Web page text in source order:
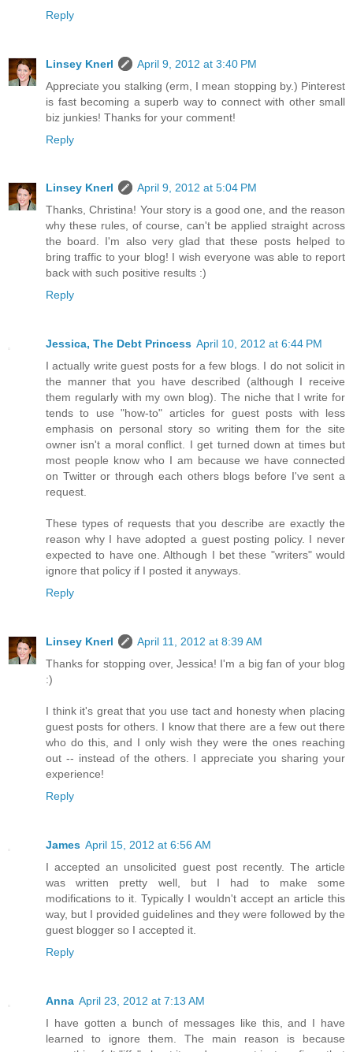
Reply
Linsey Knerl
April 9, 2012 at 3:40 PM
Appreciate you stalking (erm, I mean stopping by.) Pinterest
is fast becoming a superb way to connect with other small
biz junkies! Thanks for your comment!
Reply
Linsey Knerl
April 9, 2012 at 5:04 PM
Thanks, Christina! Your story is a good one, and the reason
why these rules, of course, can't be applied straight across
the board. I'm also very glad that these posts helped to
bring traffic to your blog! I wish everyone was able to report
back with such positive results :)
Reply
Jessica, The Debt Princess April 10, 2012 at 6:44 PM
I actually write guest posts for a few blogs. I do not solicit in
the manner that you have described (although I receive
them regularly with my own blog). The niche that I write for
tends to use "how-to" articles for guest posts with less
emphasis on personal story so writing them for the site
owner isn't a moral conflict. I get turned down at times but
most people know who I am because we have connected
on Twitter or through each others blogs before I've sent a
request.
These types of requests that you describe are exactly the
reason why I have adopted a guest posting policy. I never
expected to have one. Although I bet these "writers" would
ignore that policy if I posted it anyways.
Reply
Linsey Knerl
April 11, 2012 at 8:39 AM
Thanks for stopping over, Jessica! I'm a big fan of your blog
:)
I think it's great that you use tact and honesty when placing
guest posts for others. I know that there are a few out there
who do this, and I only wish they were the ones reaching
out -- instead of the others. I appreciate you sharing your
experience!
Reply
James April 15, 2012 at 6:56 AM
I accepted an unsolicited guest post recently. The article
was written pretty well, but I had to make some
modifications to it. Typically I wouldn't accept an article this
way, but I provided guidelines and they were followed by the
guest blogger so I accepted it.
Reply
Anna April 23, 2012 at 7:13 AM
I have gotten a bunch of messages like this, and I have
learned to ignore them. The main reason is because